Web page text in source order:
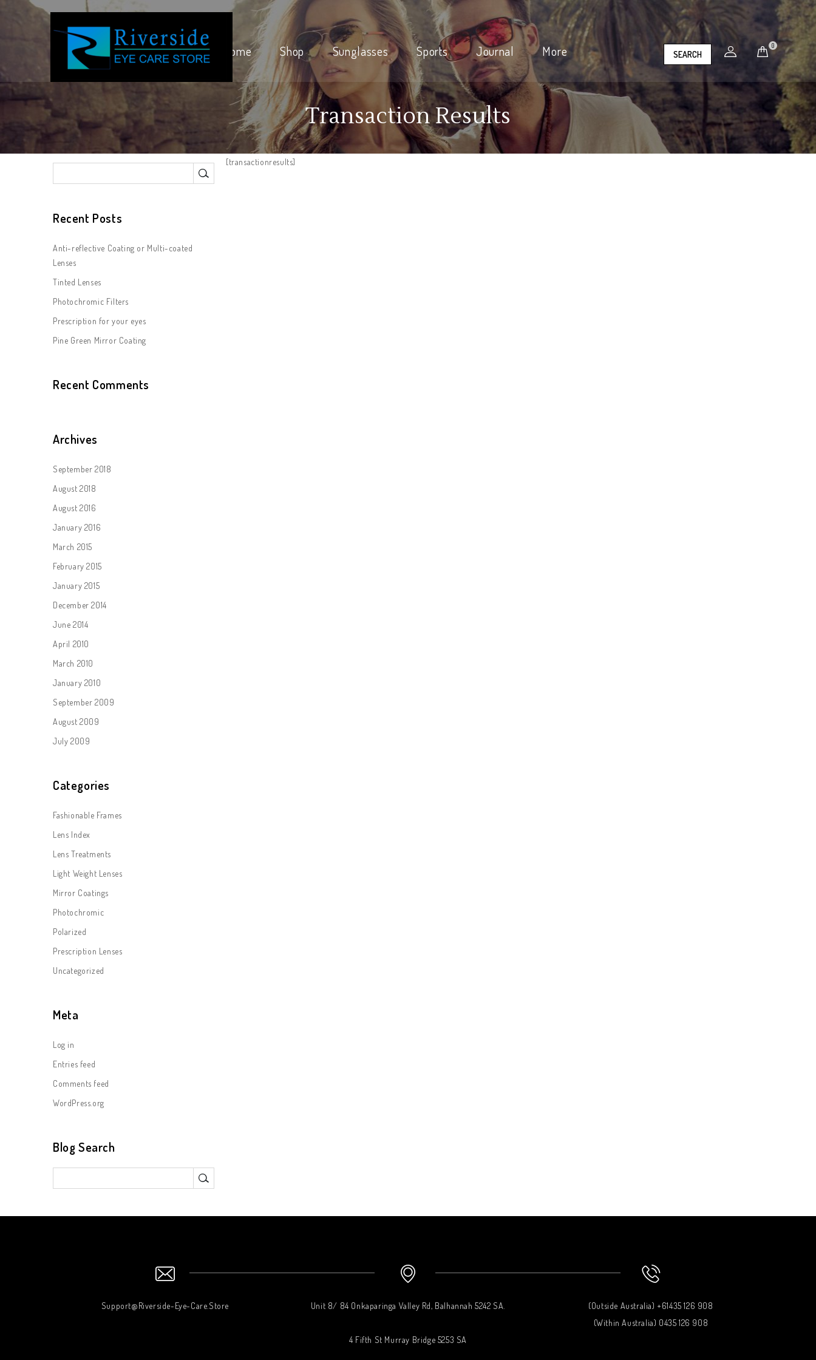
Home Shop Sunglasses Sports Journal More SEARCH
0
Transaction Results
[transactionresults]
Recent Posts
Anti-reflective Coating or Multi-coated
Lenses
Tinted Lenses
Photochromic Filters
Prescription for your eyes
Pine Green Mirror Coating
Recent Comments
Archives
September 2018
August 2018
August 2016
January 2016
March 2015
February 2015
January 2015
December 2014
June 2014
April 2010
March 2010
January 2010
September 2009
August 2009
July 2009
Categories
Fashionable Frames
Lens Index
Lens Treatments
Light Weight Lenses
Mirror Coatings
Photochromic
Polarized
Prescription Lenses
Uncategorized
Meta
Log in
Entries feed
Comments feed
WordPress.org
Blog Search
Support@Riverside-Eye-Care.Store Unit 8/ 84 Onkaparinga Valley Rd, Balhannah 5242 SA.
4 Fifth St Murray Bridge 5253 SA
(Outside Australia) +61435 126 908
(Within Australia) 0435 126 908